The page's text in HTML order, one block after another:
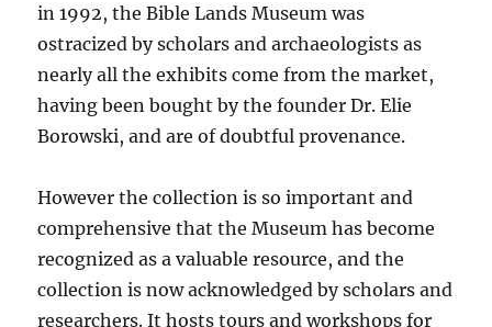
in 1992, the Bible Lands Museum was
ostracized by scholars and archaeologists as
nearly all the exhibits come from the market,
having been bought by the founder Dr. Elie
Borowski, and are of doubtful provenance.
However the collection is so important and
comprehensive that the Museum has become
recognized as a valuable resource, and the
collection is now acknowledged by scholars and
researchers. It hosts tours and workshops for